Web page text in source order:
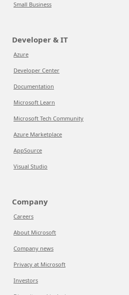
Small Business
Developer & IT
Azure
Developer Center
Documentation
Microsoft Learn
Microsoft Tech Community
Azure Marketplace
AppSource
Visual Studio
Company
Careers
About Microsoft
Company news
Privacy at Microsoft
Investors